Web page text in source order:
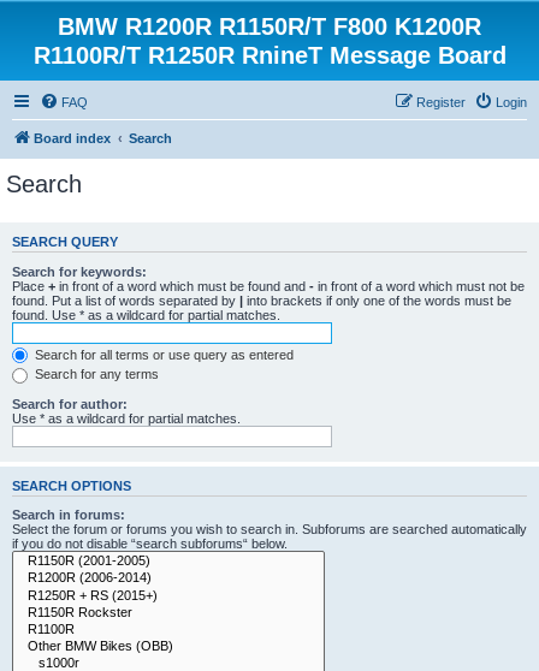
BMW R1200R R1150R/T F800 K1200R
R1100R/T R1250R RnineT Message Board
FAQ Login
Register
Board index Search
Search
SEARCH QUERY
Search for keywords:
Place + in front of a word which must be found and - in front of a word which must not be
found. Put a list of words separated by | into brackets if only one of the words must be
found. Use * as a wildcard for partial matches.
Search for all terms or use query as entered
Search for any terms
Search for author:
Use * as a wildcard for partial matches.
SEARCH OPTIONS
Search in forums:
Select the forum or forums you wish to search in. Subforums are searched automatically
if you do not disable “search subforums“ below.